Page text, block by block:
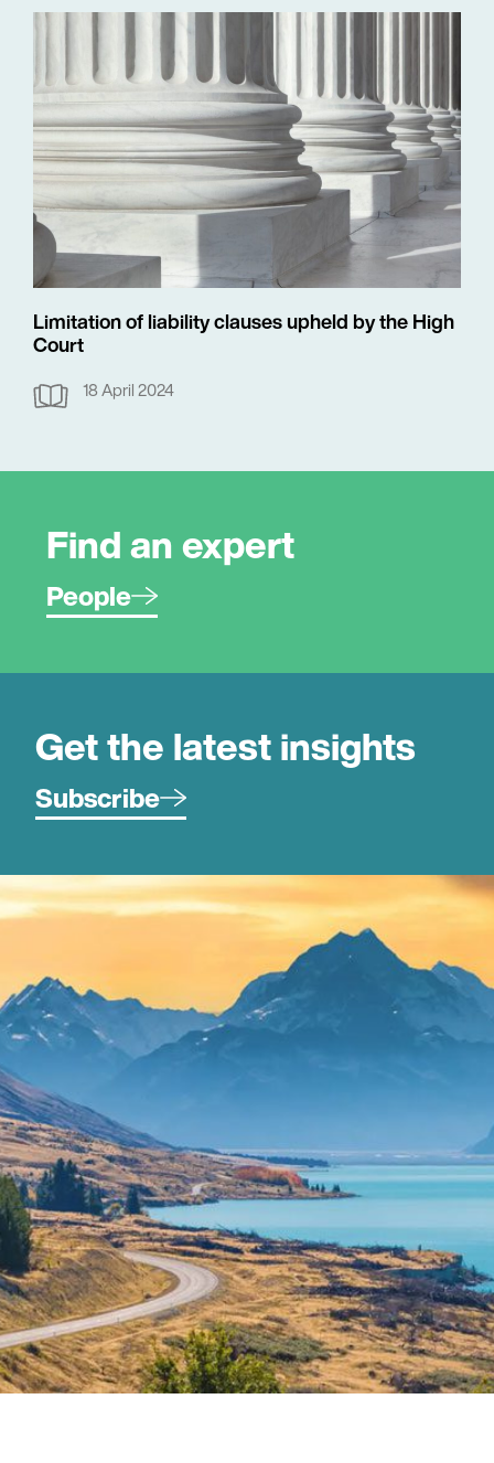
Limitation of liability clauses upheld by the High
Court
18 April 2024
Find an expert
People
Get the latest insights
Subscribe